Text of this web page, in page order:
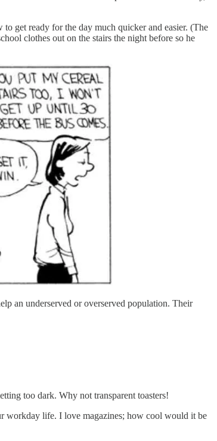
get ready for the day much quicker and easier. (The
clothes out on the stairs the night before so he
an underserved or overserved population. Their
too dark. Why not transparent toasters!
workday life. I love magazines; how cool would it be